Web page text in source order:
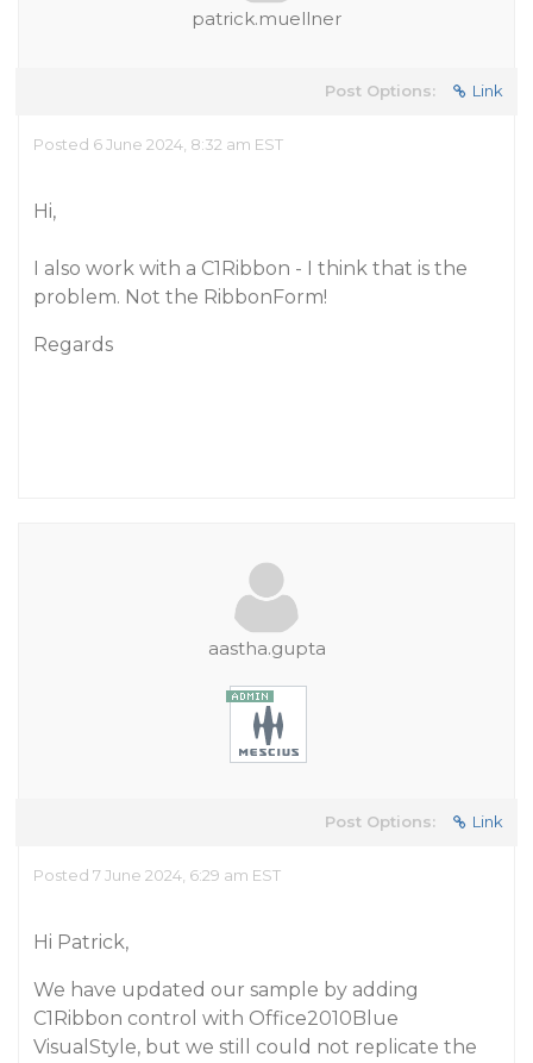
patrick.muellner
Post Options: Link
Posted 6 June 2024, 8:32 am EST
Hi,
I also work with a C1Ribbon - I think that is the
problem. Not the RibbonForm!
Regards
aastha.gupta
Post Options: Link
Posted 7 June 2024, 6:29 am EST
Hi Patrick,
We have updated our sample by adding
C1Ribbon control with Office2010Blue
VisualStyle, but we still could not replicate the